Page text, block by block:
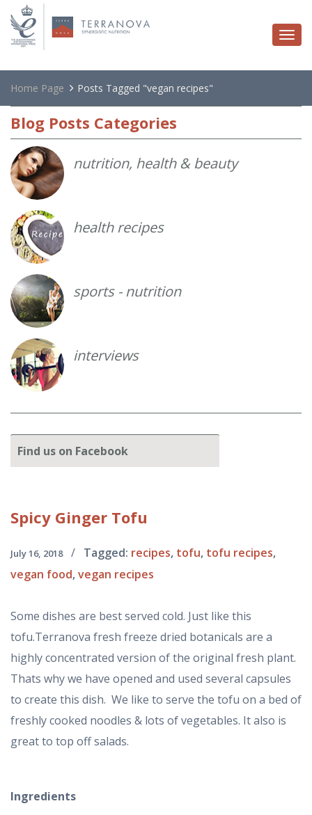
Home Page Posts Tagged "vegan recipes"
Blog Posts Categories
nutrition, health & beauty
health recipes
sports - nutrition
interviews
Find us on Facebook
Spicy Ginger Tofu
July 16, 2018/ Tagged: recipes, tofu, tofu recipes,
vegan food,vegan recipes
Some dishes are best served cold. Just like this
tofu.Terranova fresh freeze dried botanicals are a
highly concentrated version of the original fresh plant.
Thats why we have opened and used several capsules
to create this dish. We like to serve the tofu on a bed of
freshly cooked noodles & lots of vegetables. It also is
great to top off salads.
Ingredients